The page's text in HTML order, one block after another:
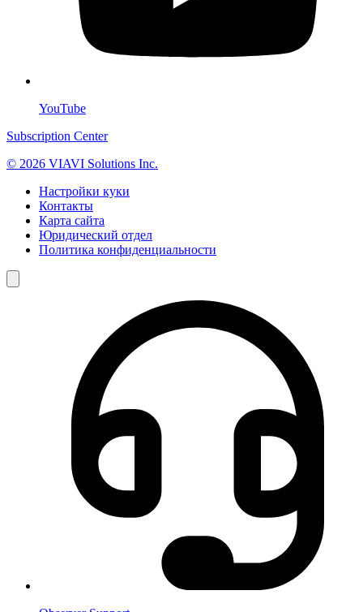
YouTube
Subscription Center
© 2026 VIAVI Solutions Inc.
Настройки куки
Контакты
Карта сайта
Юридический отдел
Политика конфиденциальности